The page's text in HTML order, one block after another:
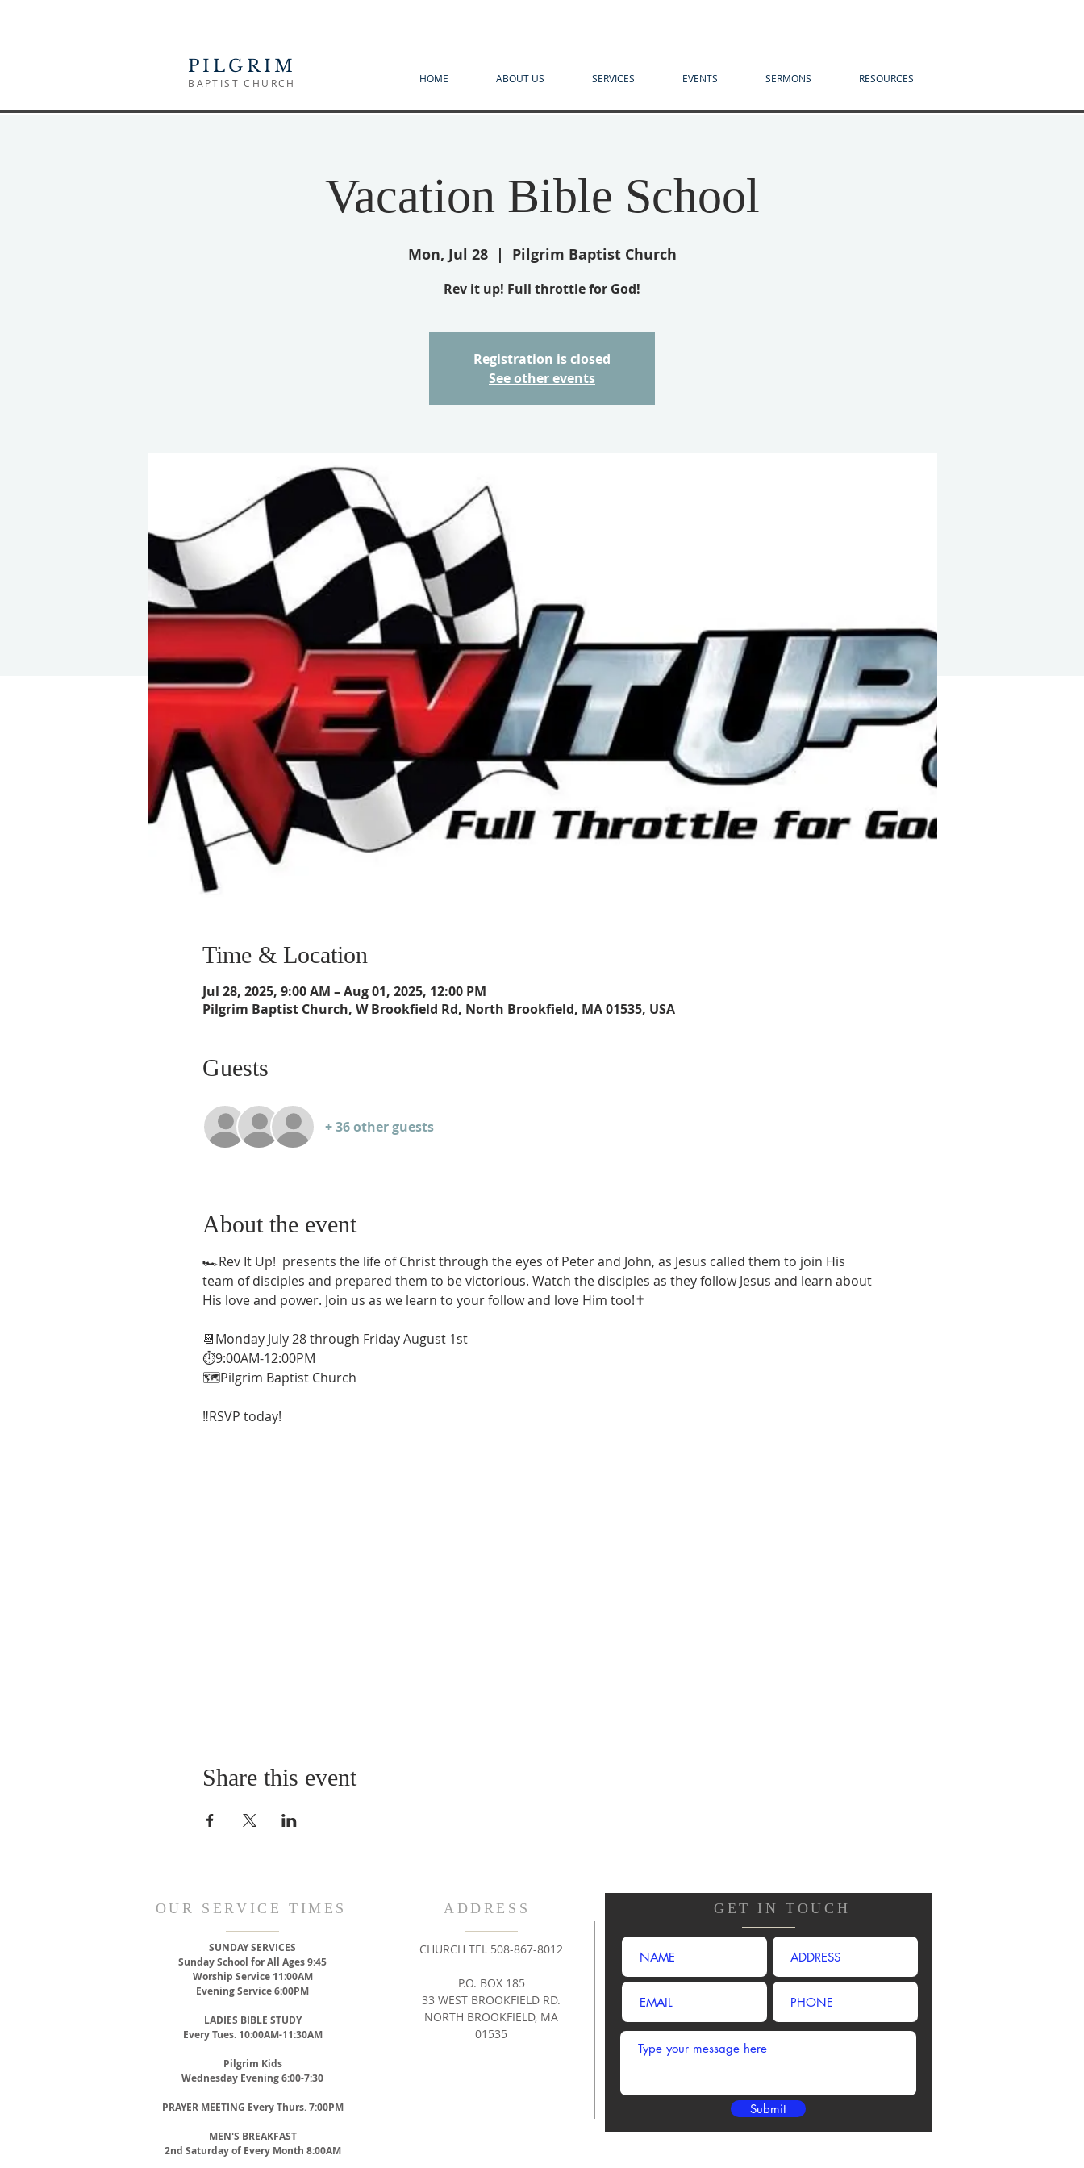
PILGRIM
BAPTIST CHURCH HOME ABOUT US SERVICES EVENTS SERMONS RESOURCES
Vacation Bible School
Mon, Jul 28
  |
Pilgrim Baptist Church
Rev it up! Full throttle for God!
Registration is closed
See other events
Time & Location
Jul 28, 2025, 9:00 AM – Aug 01, 2025, 12:00 PM
Pilgrim Baptist Church, W Brookfield Rd, North Brookfield, MA 01535, USA
Guests
+ 36 other guests
About the event
🏎️Rev It Up!  presents the life of Christ through the eyes of Peter and John, as Jesus called them to join His
team of disciples and prepared them to be victorious. Watch the disciples as they follow Jesus and learn about
His love and power. Join us as we learn to your follow and love Him too!✝️
📆Monday July 28 through Friday August 1st
⏱️9:00AM-12:00PM
🗺️Pilgrim Baptist Church
‼️RSVP today!
Share this event
OUR SERVICE TIMES
SUNDAY SERVICES
Sunday School for All Ages 9:45
Worship Service 11:00AM
Evening Service 6:00PM
LADIES BIBLE STUDY
Every Tues. 10:00AM-11:30AM
Pilgrim Kids
Wednesday Evening 6:00-7:30
PRAYER MEETING Every Thurs. 7:00PM
MEN'S BREAKFAST
2nd Saturday of Every Month 8:00AM
ADDRESS
CHURCH TEL 508-867-8012
P.O. BOX 185
33 WEST BROOKFIELD RD.
NORTH BROOKFIELD, MA
01535
GET IN TOUCH
Submit